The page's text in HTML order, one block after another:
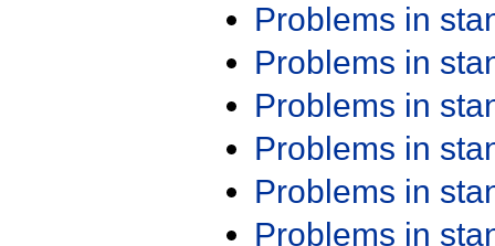
Problems in
Problems in
Problems in
Problems in
Problems in
Problems in